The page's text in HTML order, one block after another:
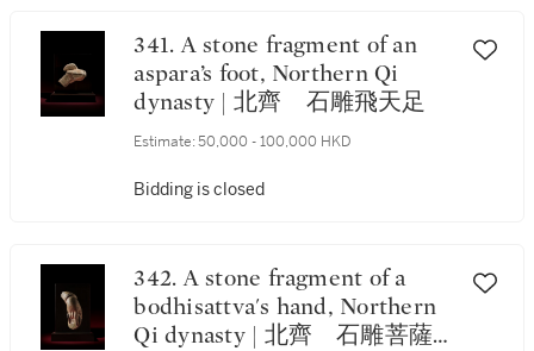
341. A stone fragment of an
aspara’s foot, Northern Qi
dynasty | 北齊 石雕飛天足
Estimate: 50,000 - 100,000 HKD
Bidding is closed
342. A stone fragment of a
bodhisattva's hand, Northern
Qi dynasty | 北齊 石雕菩薩